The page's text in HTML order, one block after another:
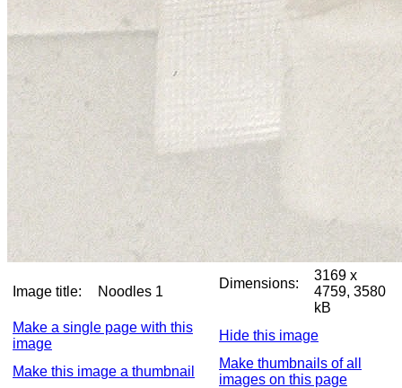
Image title: Noodles 1
Dimensions:
3169 x
4759, 3580
kB
Make a single page with this
image
Hide this image
Make this image a thumbnail
Make thumbnails of all
images on this page